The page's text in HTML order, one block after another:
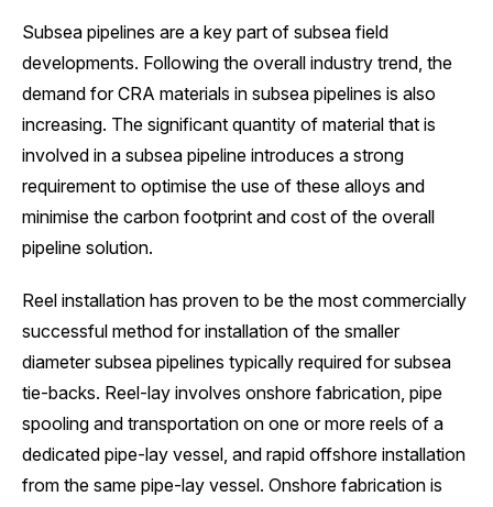
Subsea pipelines are a key part of subsea field
developments. Following the overall industry trend, the
demand for CRA materials in subsea pipelines is also
increasing. The significant quantity of material that is
involved in a subsea pipeline introduces a strong
requirement to optimise the use of these alloys and
minimise the carbon footprint and cost of the overall
pipeline solution.
Reel installation has proven to be the most commercially
successful method for installation of the smaller
diameter subsea pipelines typically required for subsea
tie-backs. Reel-lay involves onshore fabrication, pipe
spooling and transportation on one or more reels of a
dedicated pipe-lay vessel, and rapid offshore installation
from the same pipe-lay vessel. Onshore fabrication is